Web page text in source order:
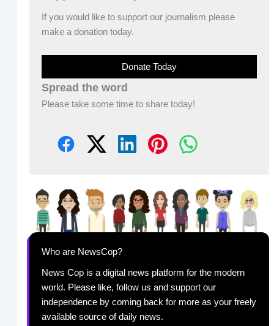
If you would like to support our journalism please
make a donation today.
Donate Today
Spread the word
Please take some time to share today!
Who are NewsCop?
News Cop is a digital news platform for the modern
world. Please like, follow us and support our
independence by coming back for more as your freely
available source of daily news.